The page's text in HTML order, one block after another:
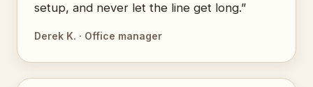
setup, and never let the line get long.”
Derek K. · Office manager